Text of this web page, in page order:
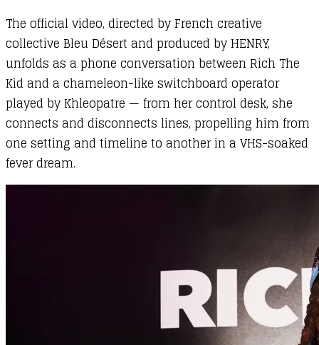
The official video, directed by French creative
collective Bleu Désert and produced by HENRY,
unfolds as a phone conversation between Rich The
Kid and a chameleon-like switchboard operator
played by Khleopatre — from her control desk, she
connects and disconnects lines, propelling him from
one setting and timeline to another in a VHS-soaked
fever dream.